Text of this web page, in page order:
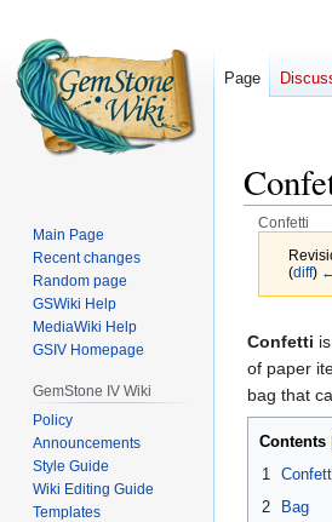
Confetti
(diff)
navigation
search
Confetti
of paper
bag that
Contents
1
2
Bag
Page
Main Page
Recent changes
Random page
GSWiki Help
MediaWiki Help
GSIV Homepage
GemStone IV Wiki
Policy
Announcements
Style Guide
Wiki Editing Guide
Templates